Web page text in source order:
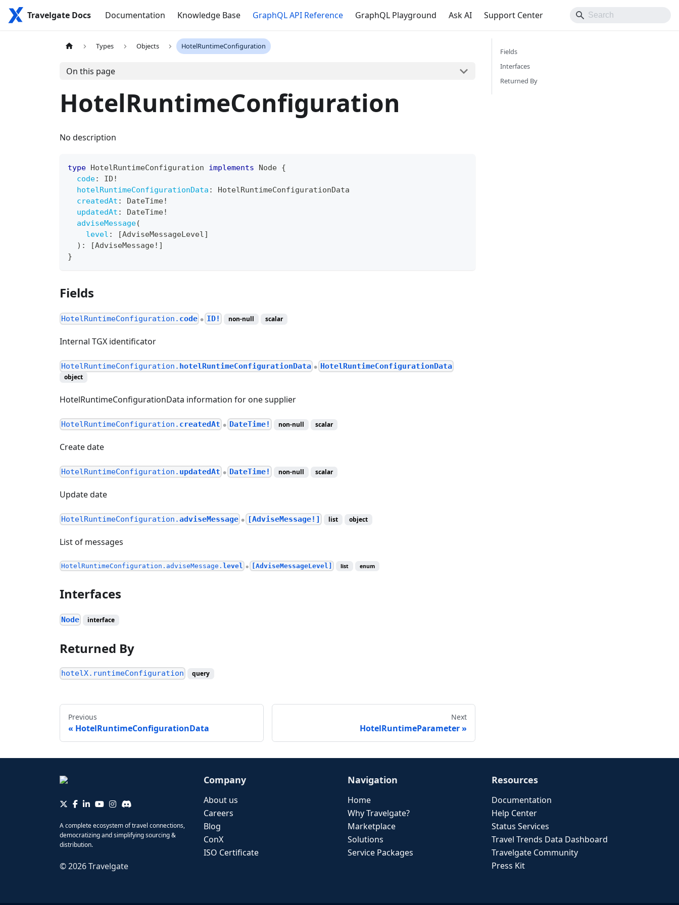
Travelgate Docs Documentation Knowledge Base GraphQL API Reference GraphQL Playground Ask AI Support Center
Types Objects HotelRuntimeConfiguration
On this page
HotelRuntimeConfiguration
No description
type HotelRuntimeConfiguration implements Node {
code: ID !
hotelRuntimeConfigurationData :
HotelRuntimeConfigurationData
createdAt : DateTime!
updatedAt : DateTime!
adviseMessage(
level : [AdviseMessageLevel]
) : [AdviseMessage! ]
}
Fields
HotelRuntimeConfiguration. code ● ID! non-null scalar
Internal TGX identificator
HotelRuntimeConfiguration. hotelRuntimeConfigurationData ● HotelRuntimeConfigurationData
object
HotelRuntimeConfigurationData information for one supplier
HotelRuntimeConfiguration. createdAt ● DateTime! non-null scalar
Create date
HotelRuntimeConfiguration. updatedAt ● DateTime! non-null scalar
Update date
HotelRuntimeConfiguration.adviseMessage ● [AdviseMessage!] list object
List of messages
HotelRuntimeConfiguration.adviseMessage. level ● [AdviseMessageLevel] list enum
Interfaces
Node interface
Returned By
hotelX.runtimeConfiguration query
Previous
HotelRuntimeConfigurationData
Next
HotelRuntimeParameter
Fields
Interfaces
Returned By
A complete ecosystem of travel connections,
democratizing and simplifying sourcing &
distribution.
©2026Travelgate
Company
About us
Careers
Blog
ConX
ISO Certificate
Navigation
Home
Why Travelgate?
Marketplace
Solutions
Service Packages
Resources
Documentation
Help Center
Status Services
Travel Trends Data Dashboard
Travelgate Community
Press Kit